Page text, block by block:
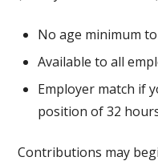
No age minimum
Available to all
Employer match if
position of 32
Contributions may